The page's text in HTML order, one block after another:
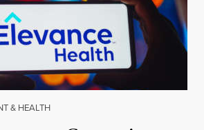
& HEALTH